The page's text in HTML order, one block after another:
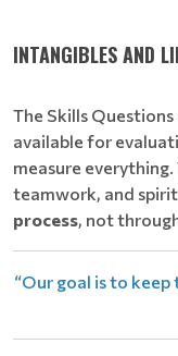
INTANGIBLES AND
The Skills
available for
measure everything.
teamwork, and
process, not
“Our goal is to